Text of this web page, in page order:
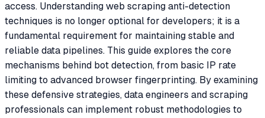
access. Understanding web scraping anti-detection
techniques is no longer optional for developers; it is a
fundamental requirement for maintaining stable and
reliable data pipelines. This guide explores the core
mechanisms behind bot detection, from basic IP rate
limiting to advanced browser fingerprinting. By examining
these defensive strategies, data engineers and scraping
professionals can implement robust methodologies to